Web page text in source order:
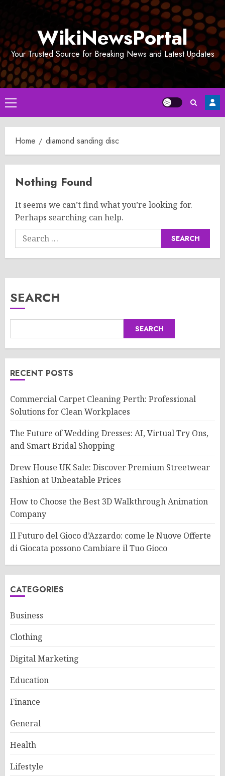
WikiNewsPortal
Your Trusted Source for Breaking News and Latest Updates
Primary
Menu
Home diamond sanding disc
Nothing Found
It seems we can’t find what you’re looking for.
Perhaps searching can help.
Search
for:
SEARCH
SEARCH
RECENT POSTS
Commercial Carpet Cleaning Perth: Professional
Solutions for Clean Workplaces
The Future of Wedding Dresses: AI, Virtual Try Ons,
and Smart Bridal Shopping
Drew House UK Sale: Discover Premium Streetwear
Fashion at Unbeatable Prices
How to Choose the Best 3D Walkthrough Animation
Company
Il Futuro del Gioco d’Azzardo: come le Nuove Offerte
di Giocata possono Cambiare il Tuo Gioco
CATEGORIES
Business
Clothing
Digital Marketing
Education
Finance
General
Health
Lifestyle